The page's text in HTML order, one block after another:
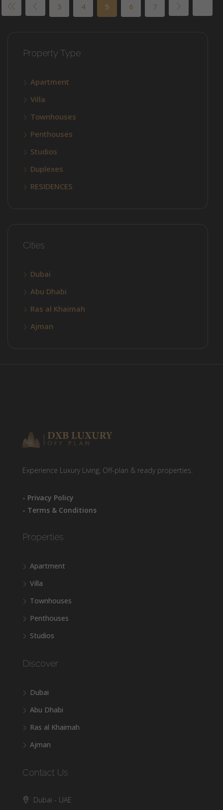
3 4 5 6 7
Property Type
Apartment
Villa
Townhouses
Penthouses
Studios
Duplexes
RESIDENCES
Cities
Dubai
Abu Dhabi
Ras al Khaimah
Ajman
Experience Luxury Living, Off-plan & ready properties.
- Privacy Policy
- Terms & Conditions
Properties
Apartment
Villa
Townhouses
Penthouses
Studios
Discover
Dubai
Abu Dhabi
Ras al Khaimah
Ajman
Contact Us
Dubai - UAE